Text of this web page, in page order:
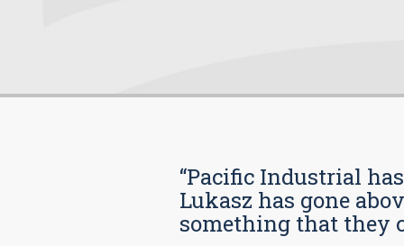
“Pacific Industrial
Lukasz has gone
something that they